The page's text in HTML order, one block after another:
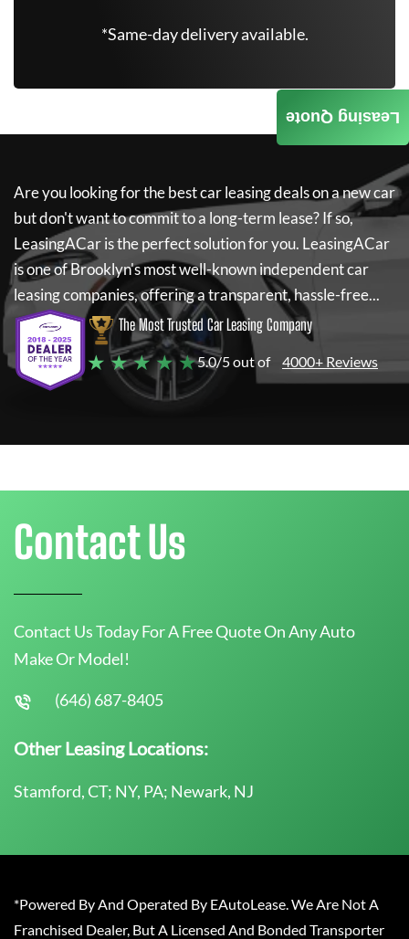
*Same-day delivery available.
Are you looking for the best car leasing deals on a new car
but don't want to commit to a long-term lease? If so,
LeasingACaris the perfect solution for you. LeasingACar
is one of Brooklyn's most well-known independent car
leasing companies, offering a transparent, hassle-free...
The Most Trusted Car Leasing Company
★ ★ ★ ★ ★5.0/5 out of 4000+ Reviews
Leasing Quote
Contact Us
Contact Us Today For A Free Quote On Any Auto
Make Or Model!
(646) 687-8405
Other Leasing Locations:
Stamford, CT; NY, PA; Newark, NJ
*Powered By And Operated By EAutoLease. We Are Not A
Franchised Dealer, But A Licensed And Bonded Transporter